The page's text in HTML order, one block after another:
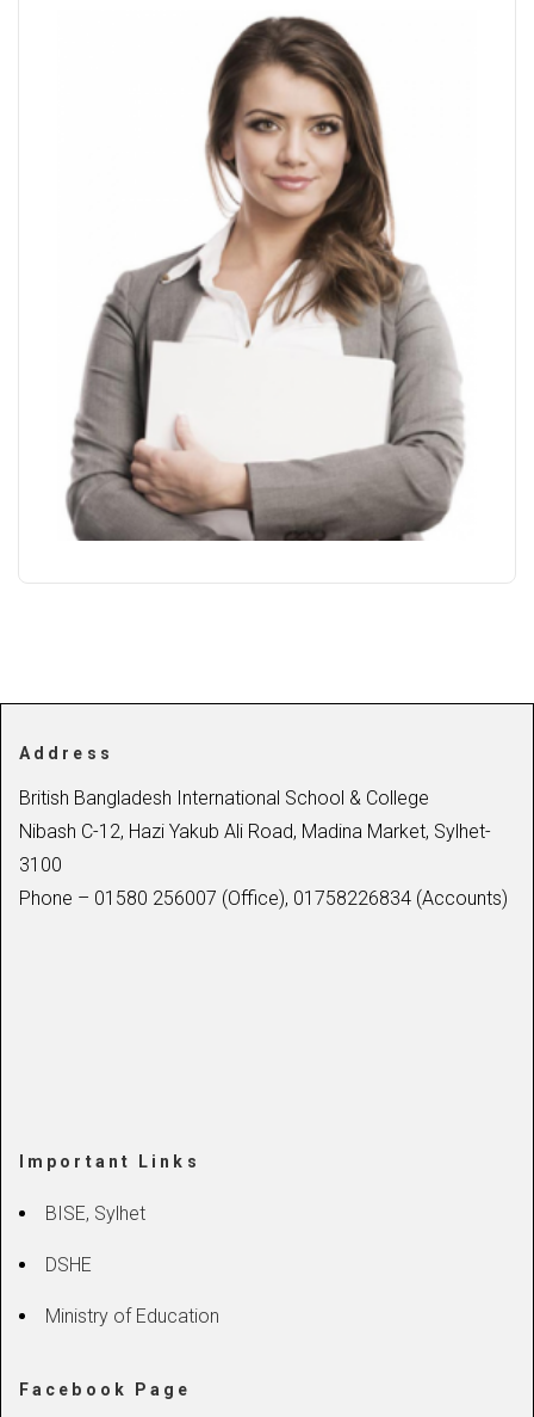
Address
British Bangladesh International School & College
Nibash C-12, Hazi Yakub Ali Road, Madina Market, Sylhet-
3100
Phone – 01580 256007 (Office), 01758226834 (Accounts)
Important Links
BISE, Sylhet
DSHE
Ministry of Education
Facebook Page